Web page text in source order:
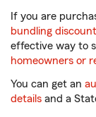
If you are
bundling
effective way to
homeowners or
You can get an
details and a